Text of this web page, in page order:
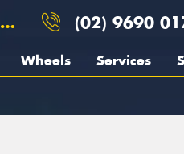
(02) 9690
Wheels Services